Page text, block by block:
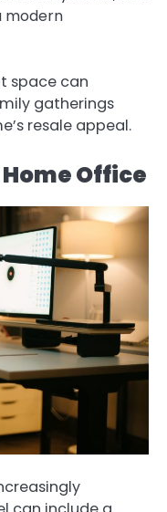
modern
space can
gatherings
resale appeal.
Office